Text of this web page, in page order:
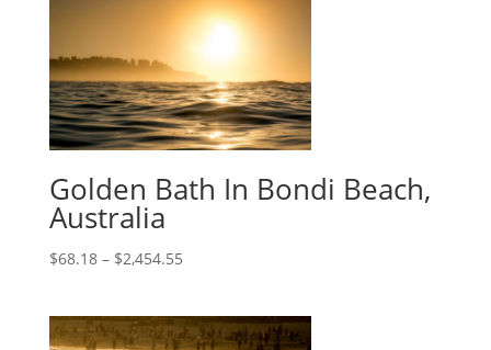
Golden Bath In Bondi Beach,
Australia
$68.18– $2,454.55